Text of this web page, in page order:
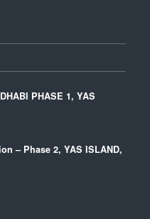
PHASE 1, YAS
– Phase 2, YAS ISLAND,